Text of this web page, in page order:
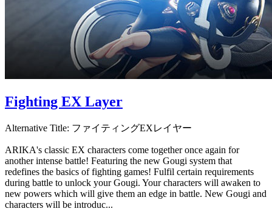
Fighting EX Layer
Alternative Title: ファイティングEXレイヤー
ARIKA's classic EX characters come together once again for
another intense battle! Featuring the new Gougi system that
redefines the basics of fighting games! Fulfil certain requirements
during battle to unlock your Gougi. Your characters will awaken to
new powers which will give them an edge in battle. New Gougi and
characters will be introduc...